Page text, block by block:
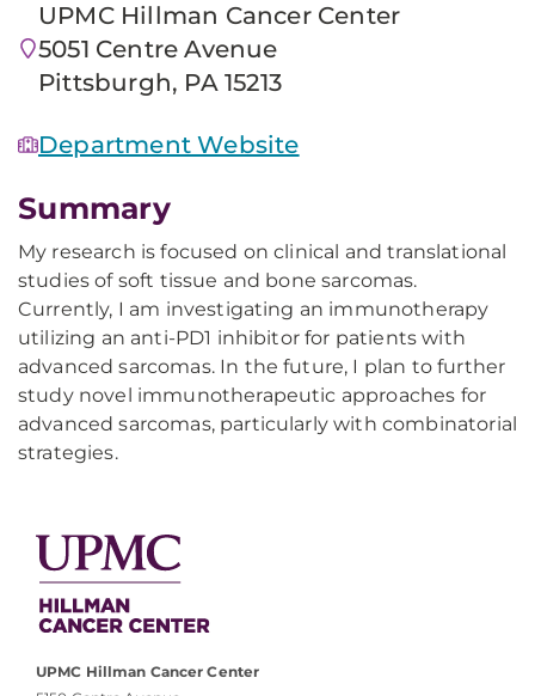
UPMC Hillman Cancer Center
5051 Centre Avenue
Pittsburgh, PA 15213
Department Website
Summary
My research is focused on clinical and translational
studies of soft tissue and bone sarcomas.
Currently, I am investigating an immunotherapy
utilizing an anti-PD1 inhibitor for patients with
advanced sarcomas. In the future, I plan to further
study novel immunotherapeutic approaches for
advanced sarcomas, particularly with combinatorial
strategies.
UPMC Hillman Cancer Center